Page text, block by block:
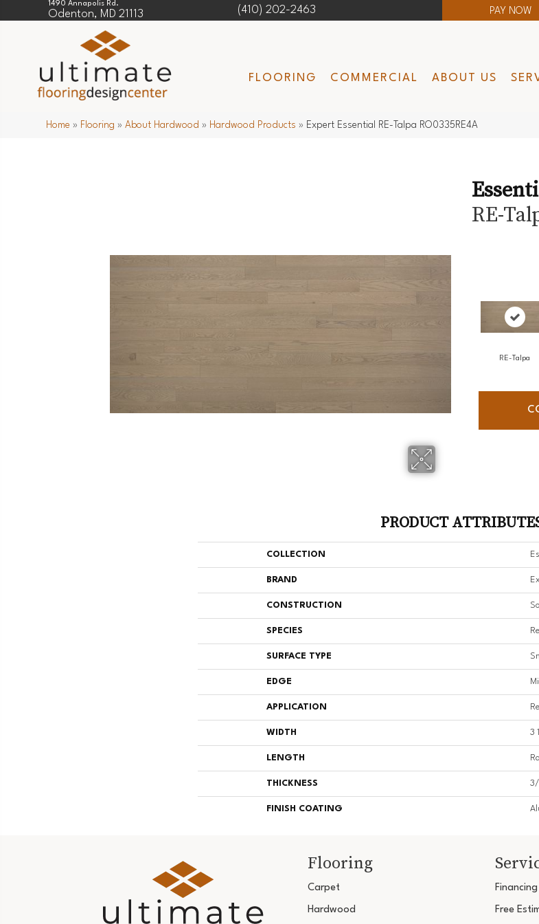
1490 Annapolis Rd.
Odenton, MD 21113 (410) 202-2463 PAY NOW
FLOORING COMMERCIAL ABOUT US
Home » Flooring »About Hardwood » Hardwood Products » Expert Essential RE-Talpa RO0335RE4A
RE-
RE-Talpa
PRODUCT
COLLECTION
BRAND
CONSTRUCTION
SPECIES
SURFACE TYPE
EDGE
APPLICATION
WIDTH 3
LENGTH
THICKNESS 3/
FINISH COATING
Flooring
Carpet
Hardwood
Financing
Free